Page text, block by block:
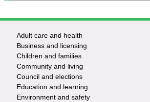
Footer
-
Services
Adult care and health
Business and licensing
Children and families
Community and living
Council and elections
Education and learning
Environment and safety